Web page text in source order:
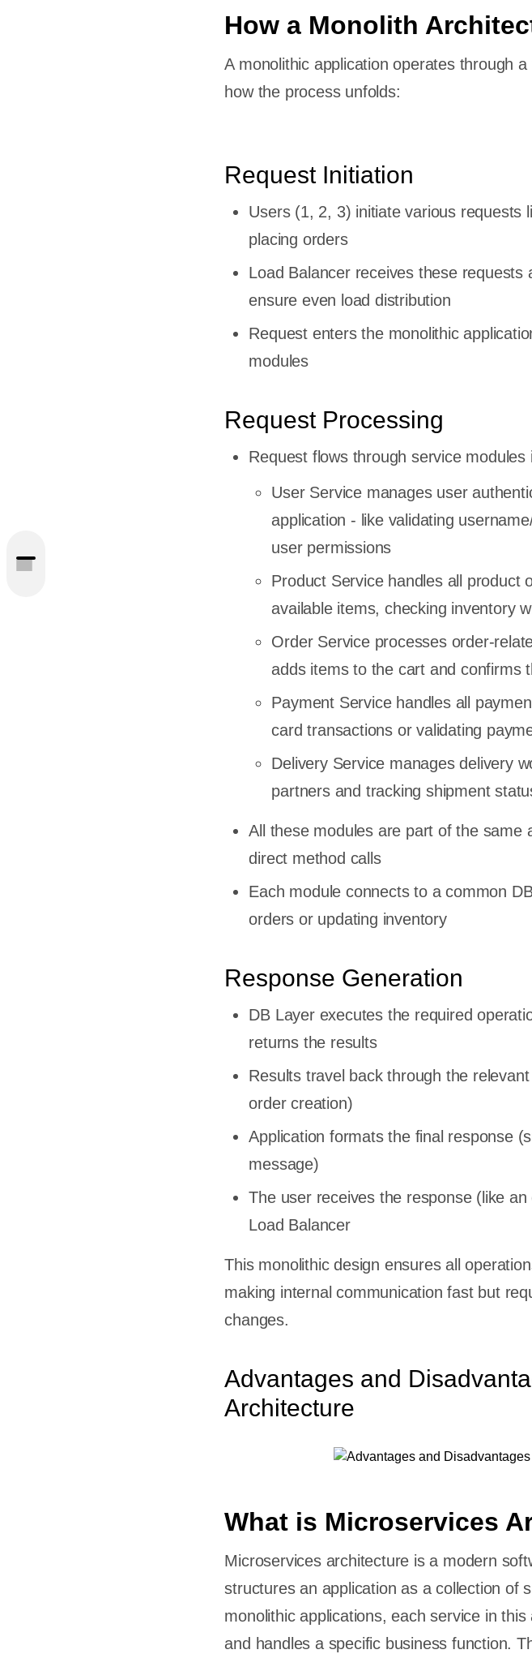
How a Monolith
A monolithic application operates through
how the process unfolds:
Request Initiation
Users (1, 2, 3) initiate various requests
placing orders
Load Balancer receives these
ensure even load distribution
Request enters the monolithic
modules
Request Processing
Request flows through service modules
User Service manages user
application - like validating
user permissions
Product Service handles all product
available items, checking inventory
Order Service processes order-
adds items to the cart and confirms
Payment Service handles all
card transactions or validating
Delivery Service manages delivery
partners and tracking shipment
All these modules are part of the same
direct method calls
Each module connects to a common
orders or updating inventory
Response Generation
DB Layer executes the required
returns the results
Results travel back through the
order creation)
Application formats the final response
message)
The user receives the response (like
Load Balancer
This monolithic design ensures all
making internal communication fast but
changes.
Advantages and
Architecture
What is Microservices
Microservices architecture is a modern
structures an application as a collection of
monolithic applications, each service in
and handles a specific business function.